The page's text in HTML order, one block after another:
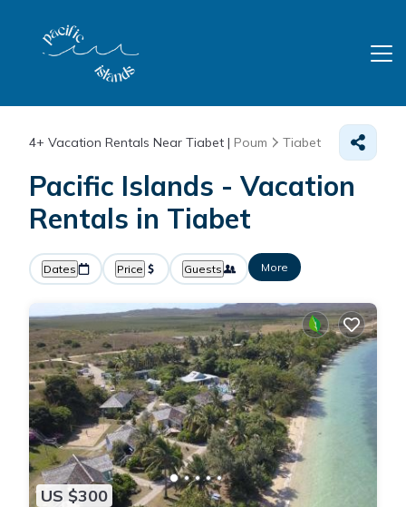
4+ Vacation Rentals Near Tiabet | Poum Tiabet
Pacific Islands - Vacation
Rentals in Tiabet
Dates Price Guests More
US $300